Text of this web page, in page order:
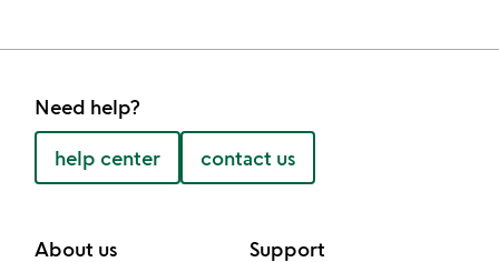
Need help?
help center contact us
About us Support